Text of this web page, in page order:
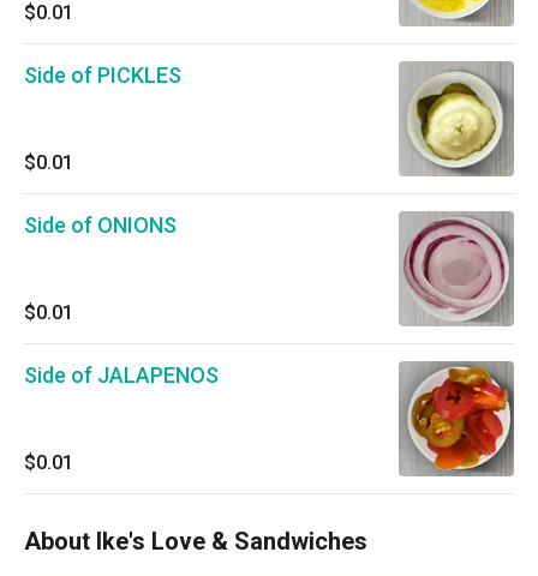
$0.01
Side of PICKLES
$0.01
Side of ONIONS
$0.01
Side of JALAPENOS
$0.01
About Ike's Love & Sandwiches